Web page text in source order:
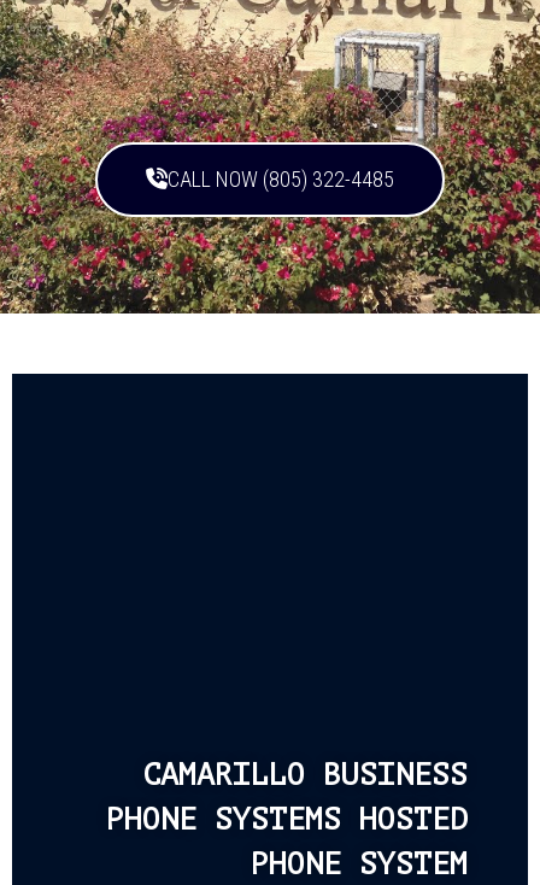
CALL NOW (805) 322-4485
CAMARILLO BUSINESS
PHONE SYSTEMS HOSTED
PHONE SYSTEM